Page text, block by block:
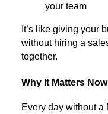
your team
It’s like giving your
without hiring a
together.
Why It Matters Now
Every day without a